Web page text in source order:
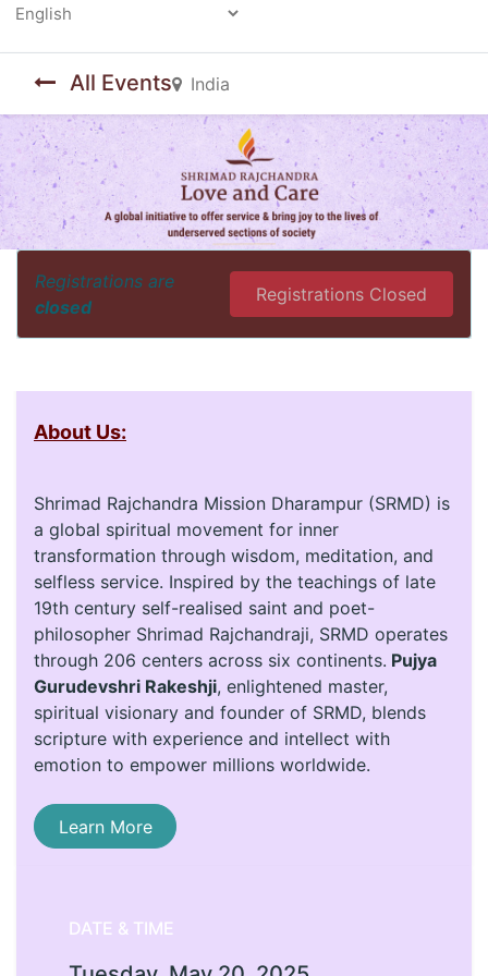
All Events India
Registrations are
closed
Registrations Closed
About Us:
Shrimad Rajchandra Mission Dharampur (SRMD) is
a global spiritual movement for inner
transformation through wisdom, meditation, and
selfless service. Inspired by the teachings of late
19th century self-realised saint and poet-
philosopher Shrimad Rajchandraji, SRMD operates
through 206 centers across six continents. Pujya
Gurudevshri Rakeshji, enlightened master,
spiritual visionary and founder of SRMD, blends
scripture with experience and intellect with
emotion to empower millions worldwide.
Learn More
DATE & TIME